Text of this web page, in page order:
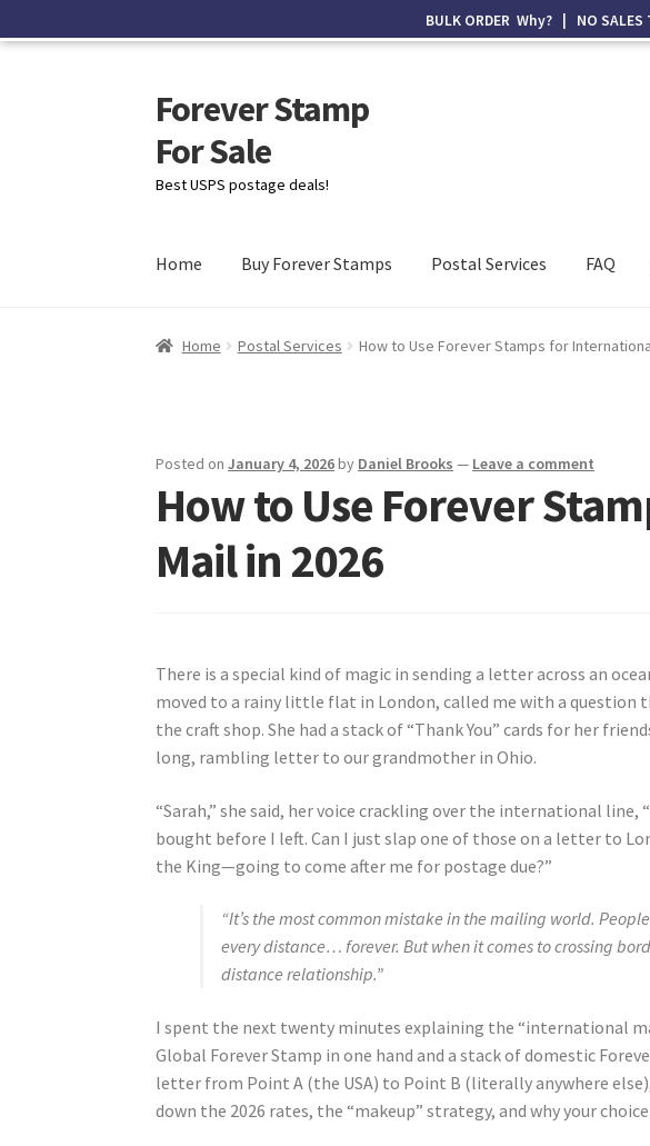
Forever Stamp
For Sale
Best USPS postage deals!
Home Buy Forever Stamps Postal Services FAQ
Home Postal Services How to Use Forever Stamps for
Posted onJanuary 4, 2026by Daniel Brooks — Leave a comment
How to Use Forever
Mail in 2026
There is a special kind of magic in sending a letter across an
moved to a rainy little flat in London, called me with a question
the craft shop. She had a stack of “Thank You” cards for her
long, rambling letter to our grandmother in Ohio.
“Sarah,” she said, her voice crackling over the international
bought before I left. Can I just slap one of those on a letter to
the King—going to come after me for postage due?”
“It’s the most common mistake in the mailing world.
every distance… forever. But when it comes to crossing
distance relationship.”
I spent the next twenty minutes explaining the “international
Global Forever Stamp in one hand and a stack of domestic
letter from Point A (the USA) to Point B (literally anywhere
down the 2026 rates, the “makeup” strategy, and why your
BULK ORDER Why? | NO